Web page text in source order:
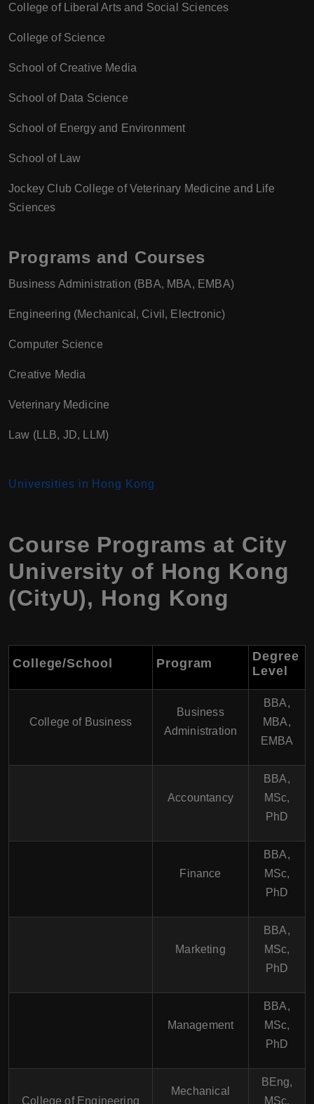
College of Liberal Arts and Social Sciences
College of Science
School of Creative Media
School of Data Science
School of Energy and Environment
School of Law
Jockey Club College of Veterinary Medicine and Life
Sciences
Programs and Courses
Business Administration (BBA, MBA, EMBA)
Engineering (Mechanical, Civil, Electronic)
Computer Science
Creative Media
Veterinary Medicine
Law (LLB, JD, LLM)
Universities in Hong Kong
Course Programs at City
University of Hong Kong
(CityU), Hong Kong
College/School Program
Degree
Level
College of Business
Business
Administration
BBA,
MBA,
EMBA
Accountancy
BBA,
MSc,
PhD
Finance
BBA,
MSc,
PhD
Marketing
BBA,
MSc,
PhD
Management
BBA,
MSc,
PhD
College of Engineering
Mechanical
BEng,
MSc,